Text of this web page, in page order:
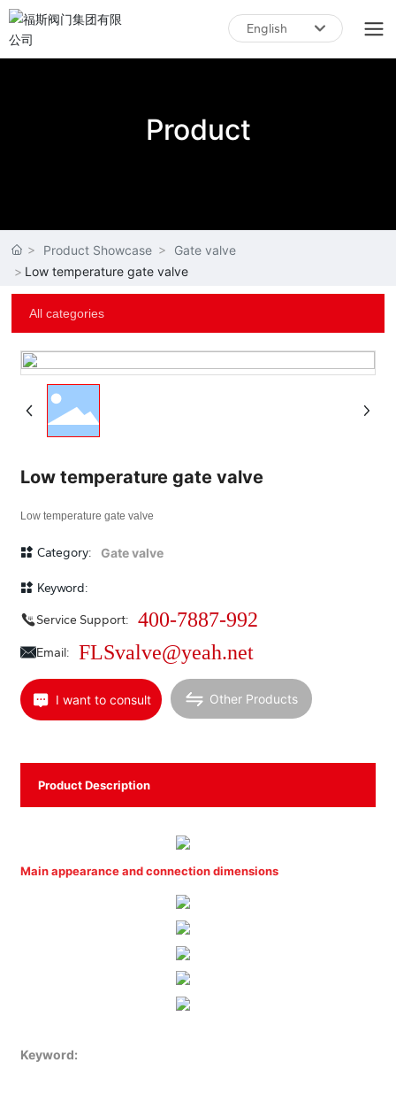
English
English
Product
Product Showcase
Gate valve
Low temperature gate valve
All categories
Low temperature gate valve
Low temperature gate valve
Category: Gate valve
Keyword:
Service Support: 400-7887-992
Email: FLSvalve@yeah.net
I want to consult Other Products
Product Description
Main appearance and connection dimensions
Keyword: